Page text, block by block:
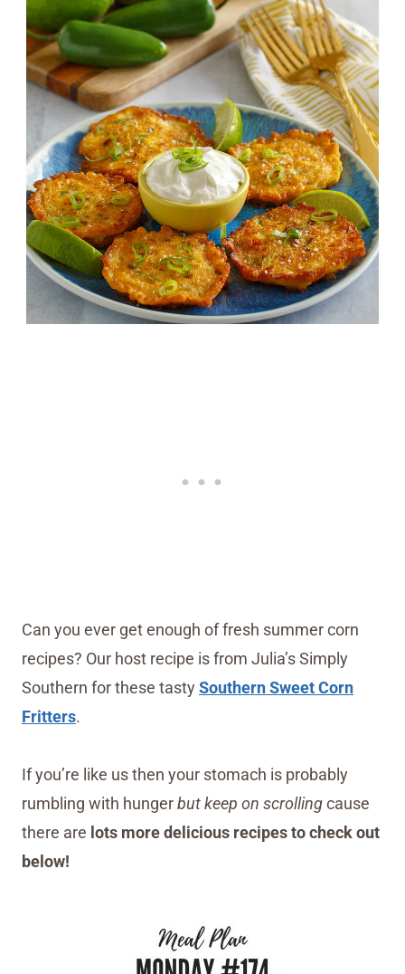
Can you ever get enough of fresh summer corn
recipes? Our host recipe is from Julia’s Simply
Southern for these tastySouthern Sweet Corn
Fritters.
If you’re like us then your stomach is probably
rumbling with hungerbut keep on scrollingcause
there are lots more delicious recipes to check out
below!